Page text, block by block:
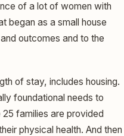
of a lot of women with
began as a small house
outcomes and to the
of stay, includes housing.
foundational needs to
families are provided
physical health. And then